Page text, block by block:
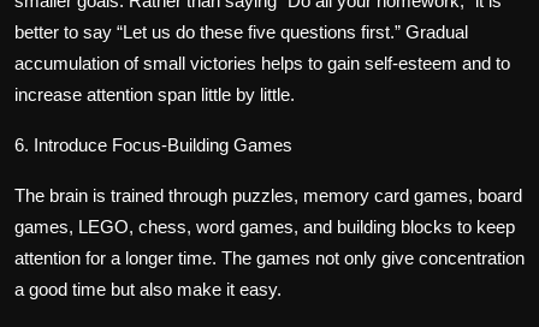
better to say “Let us do these five questions first.” Gradual
accumulation of small victories helps to gain self-esteem and to
increase attention span little by little.
6. Introduce Focus-Building Games
The brain is trained through puzzles, memory card games, board
games, LEGO, chess, word games, and building blocks to keep
attention for a longer time. The games not only give concentration
a good time but also make it easy.